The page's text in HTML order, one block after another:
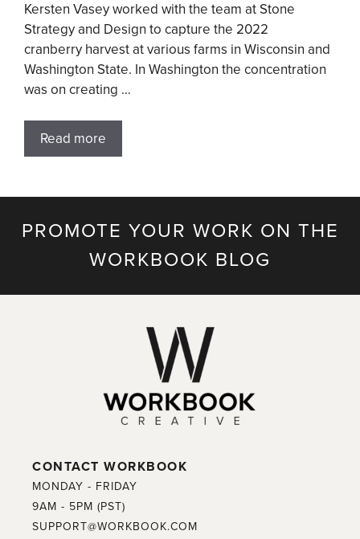
Kersten Vasey worked with the team at Stone
Strategy and Design to capture the 2022
cranberry harvest at various farms in Wisconsin and
Washington State. In Washington the concentration
was on creating …
Read more
PROMOTE YOUR WORK ON THE
WORKBOOK BLOG
CONTACT WORKBOOK
MONDAY - FRIDAY
9AM - 5PM (PST)
SUPPORT@WORKBOOK.COM